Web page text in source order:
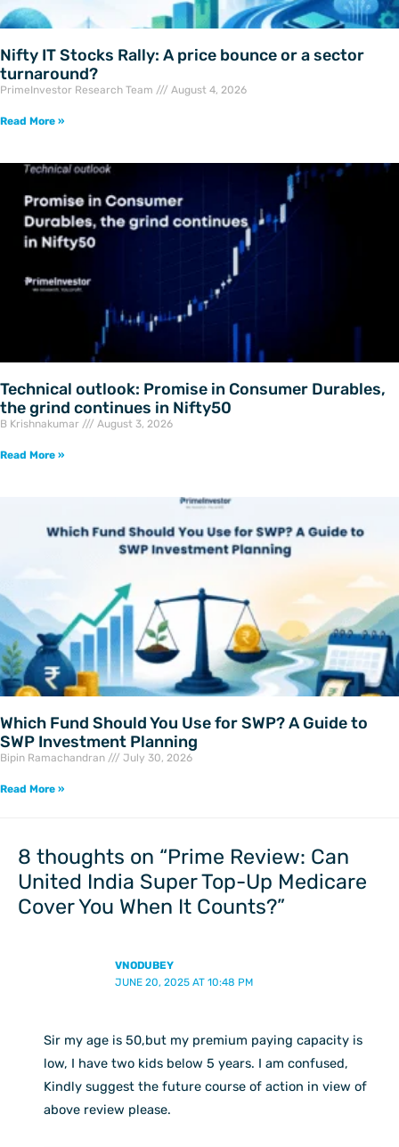
Nifty IT Stocks Rally: A price bounce or a sector
turnaround?
PrimeInvestor Research Team August 4, 2026
Read More »
Technical outlook: Promise in Consumer Durables,
the grind continues in Nifty50
B Krishnakumar August 3, 2026
Read More »
Which Fund Should You Use for SWP? A Guide to
SWP Investment Planning
Bipin Ramachandran July 30, 2026
Read More »
8 thoughts on “Prime Review: Can
United India Super Top-Up Medicare
Cover You When It Counts?”
VNODUBEY
JUNE 20, 2025 AT 10:48 PM
Sir my age is 50,but my premium paying capacity is
low, I have two kids below 5 years. I am confused,
Kindly suggest the future course of action in view of
above review please.